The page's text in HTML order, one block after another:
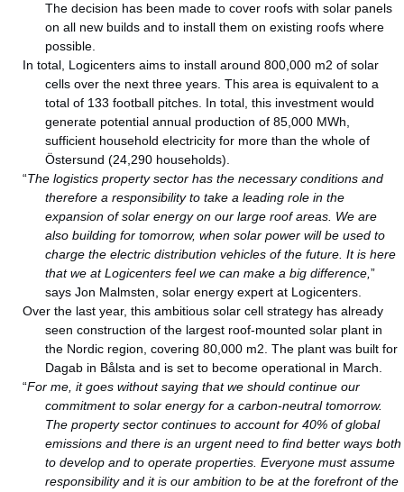
The decision has been made to cover roofs with solar panels
on all new builds and to install them on existing roofs where
possible.
In total, Logicenters aims to install around 800,000 m2 of solar
cells over the next three years. This area is equivalent to a
total of 133 football pitches. In total, this investment would
generate potential annual production of 85,000 MWh,
sufficient household electricity for more than the whole of
Östersund (24,290 households).
“The logistics property sector has the necessary conditions and
therefore a responsibility to take a leading role in the
expansion of solar energy on our large roof areas. We are
also building for tomorrow, when solar power will be used to
charge the electric distribution vehicles of the future. It is here
that we at Logicenters feel we can make a big difference,”
says Jon Malmsten, solar energy expert at Logicenters.
Over the last year, this ambitious solar cell strategy has already
seen construction of the largest roof-mounted solar plant in
the Nordic region, covering 80,000 m2. The plant was built for
Dagab in Bålsta and is set to become operational in March.
“For me, it goes without saying that we should continue our
commitment to solar energy for a carbon-neutral tomorrow.
The property sector continues to account for 40% of global
emissions and there is an urgent need to find better ways both
to develop and to operate properties. Everyone must assume
responsibility and it is our ambition to be at the forefront of the